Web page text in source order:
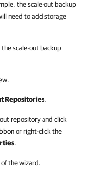
the scale-out backup
need to add storage
scale-out backup
Repositories.
repository and click
or right-click the
.
the wizard.